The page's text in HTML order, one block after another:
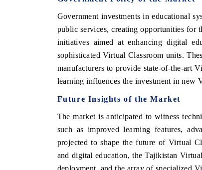
Government investments in educational
public services, creating opportunities for
initiatives aimed at enhancing digital
sophisticated Virtual Classroom units.
manufacturers to provide state-of-the-art
learning influences the investment in new
Future Insights of the Market
The market is anticipated to witness
such as improved learning features,
projected to shape the future of Virtual
and digital education, the Tajikistan
deployment, and the array of specialized